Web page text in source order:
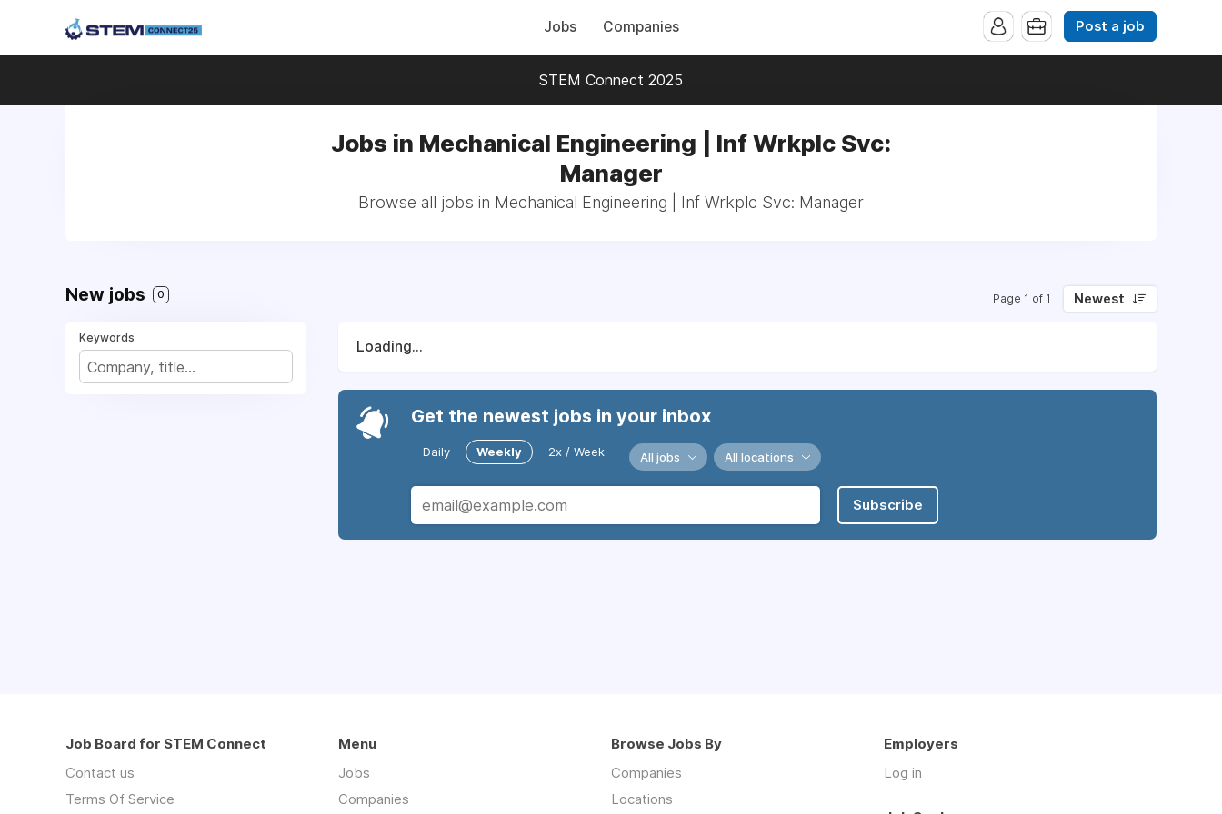
Jobs Companies Post a job
STEM Connect 2025
Jobs in Mechanical Engineering | Inf Wrkplc Svc:
Manager
Browse all jobs in Mechanical Engineering | Inf Wrkplc Svc: Manager
New jobs 0 Page 1 of 1 Newest
Keywords
Loading...
Get the newest jobs in your inbox
Daily Weekly 2x / Week All jobs All locations
Subscribe
Job Board for STEM Connect
Contact us
Terms Of Service
Menu
Jobs
Companies
Browse Jobs By
Companies
Locations
Employers
Log in